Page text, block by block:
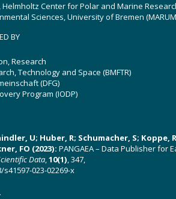
Center for Polar and Marine
Sciences, University of Bremen
BY
Research
Technology and Space (BMFTR)
(DFG)
Program (IODP)
U; Huber, R; Schumacher, S; Koppe,
FO (2023): PANGAEA – Data Publisher for
Data,10(1), 347,
023-02269-x